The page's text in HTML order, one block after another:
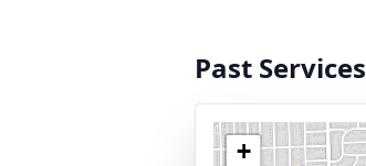
Past Services
+